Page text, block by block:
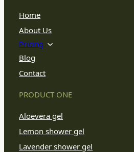
Home
About Us
Pricing
Blog
Contact
PRODUCT ONE
Aloevera gel
Lemon shower gel
Lavender shower gel